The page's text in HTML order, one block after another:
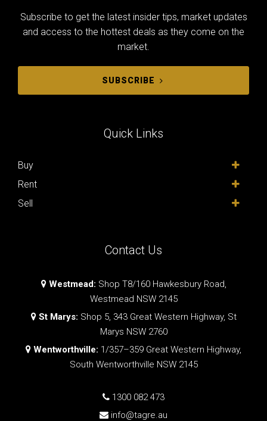
Subscribe to get the latest insider tips, market updates
and access to the hottest deals as they come on the
market.
SUBSCRIBE
Quick Links
Buy
Rent
Sell
Contact Us
Westmead: Shop T8/160 Hawkesbury Road,
Westmead NSW 2145
St Marys: Shop 5, 343 Great Western Highway, St
Marys NSW 2760
Wentworthville: 1/357–359 Great Western Highway,
South Wentworthville NSW 2145
1300 082 473
info@tagre.au